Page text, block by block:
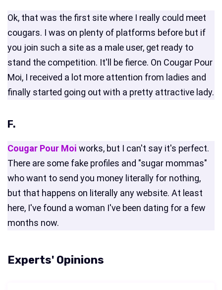
Ok, that was the first site where I really could meet
cougars. I was on plenty of platforms before but if
you join such a site as a male user, get ready to
stand the competition. It'll be fierce. On Cougar Pour
Moi, I received a lot more attention from ladies and
finally started going out with a pretty attractive lady.
F.
Cougar Pour Moi works, but I can't say it's perfect.
There are some fake profiles and "sugar mommas"
who want to send you money literally for nothing,
but that happens on literally any website. At least
here, I've found a woman I've been dating for a few
months now.
Experts' Opinions